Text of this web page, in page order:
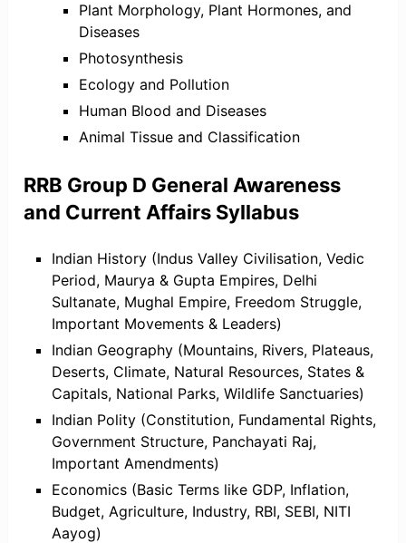
Plant Morphology, Plant Hormones, and
Diseases
Photosynthesis
Ecology and Pollution
Human Blood and Diseases
Animal Tissue and Classification
RRB Group D General Awareness
and Current Affairs Syllabus
Indian History (Indus Valley Civilisation, Vedic
Period, Maurya & Gupta Empires, Delhi
Sultanate, Mughal Empire, Freedom Struggle,
Important Movements & Leaders)
Indian Geography (Mountains, Rivers, Plateaus,
Deserts, Climate, Natural Resources, States &
Capitals, National Parks, Wildlife Sanctuaries)
Indian Polity (Constitution, Fundamental Rights,
Government Structure, Panchayati Raj,
Important Amendments)
Economics (Basic Terms like GDP, Inflation,
Budget, Agriculture, Industry, RBI, SEBI, NITI
Aayog)